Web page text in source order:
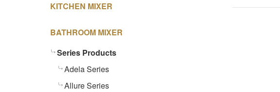
KITCHEN MIXER
BATHROOM MIXER
Series Products
Adela Series
Allure Series